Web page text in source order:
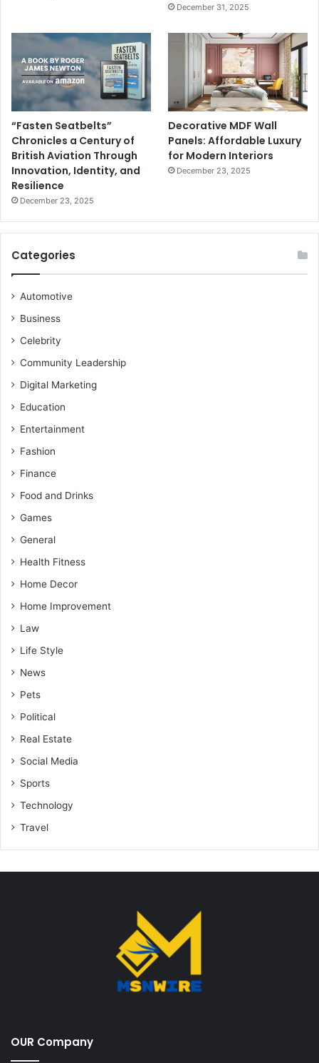
December 31, 2025
“Fasten Seatbelts”
Chronicles a Century of
British Aviation Through
Innovation, Identity, and
Resilience
December 23, 2025
Decorative MDF Wall
Panels: Affordable Luxury
for Modern Interiors
December 23, 2025
Categories
Automotive
Business
Celebrity
Community Leadership
Digital Marketing
Education
Entertainment
Fashion
Finance
Food and Drinks
Games
General
Health Fitness
Home Decor
Home Improvement
Law
Life Style
News
Pets
Political
Real Estate
Social Media
Sports
Technology
Travel
OUR Company